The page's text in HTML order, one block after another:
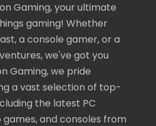
Gaming, your ultimate
gaming! Whether
a console gamer, or a
we've got you
Gaming, we pride
a vast selection of top-
the latest PC
and consoles from